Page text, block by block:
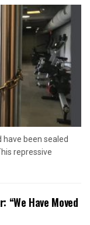
have been sealed
repressive
Have Moved